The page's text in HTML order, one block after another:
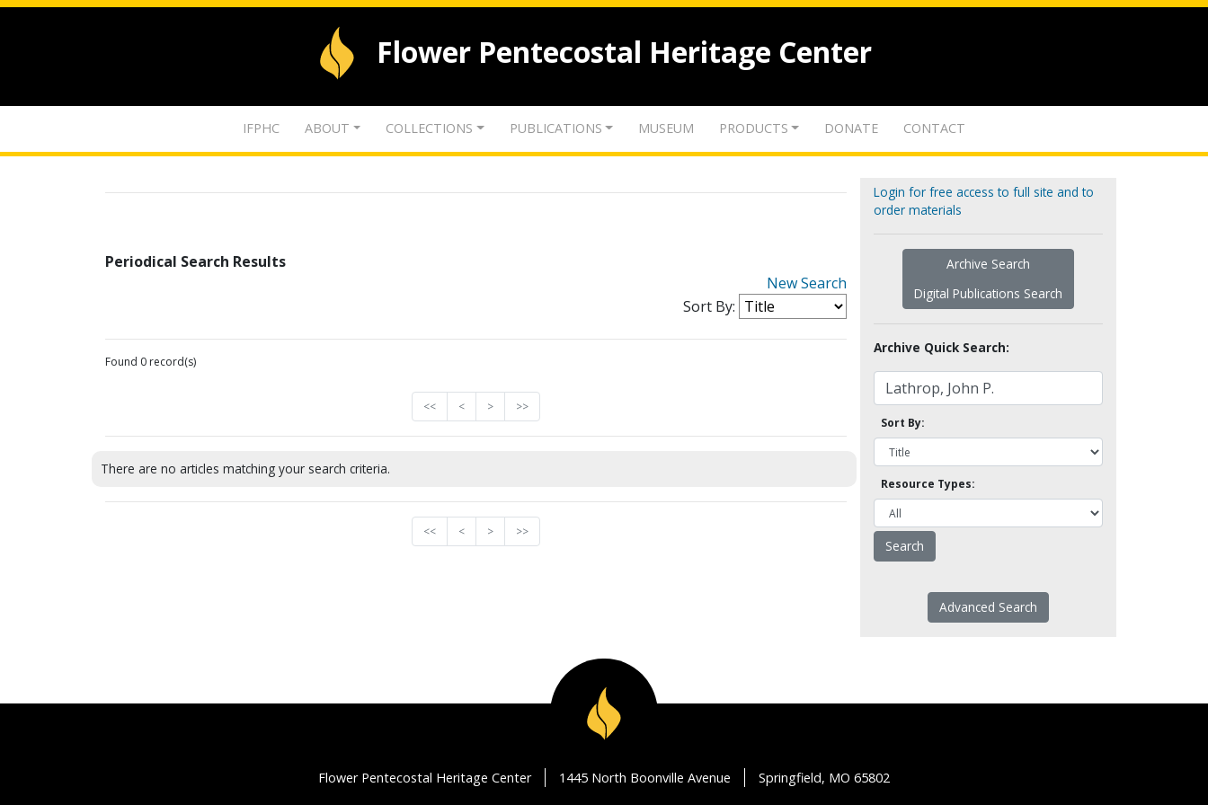
Flower Pentecostal Heritage Center
IFPHC ABOUT COLLECTIONS PUBLICATIONS MUSEUM PRODUCTS DONATE CONTACT
Periodical Search Results
New Search
Sort By:
Found 0 record(s)
<< < > >>
There are no articles matching your search criteria.
<< < > >>
Login for free access to full site and to
order materials
Archive Search
Digital Publications Search
Archive Quick Search:
Sort By:
Resource Types:
Advanced Search
Flower Pentecostal Heritage Center 1445 North Boonville Avenue Springfield, MO 65802